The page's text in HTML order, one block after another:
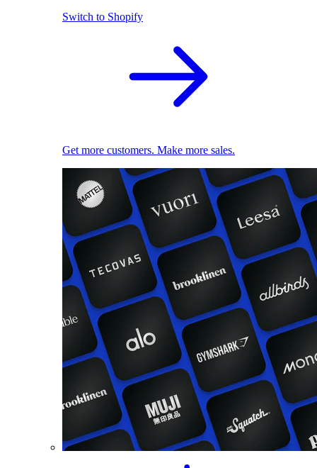
Switch to Shopify
Get more customers. Make more sales.